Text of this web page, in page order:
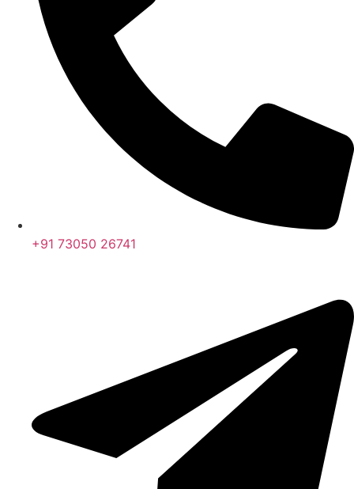
+91 73050 26741